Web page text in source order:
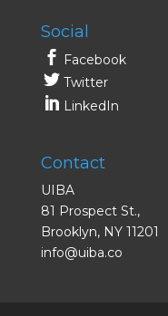
Social
Facebook
Twitter
LinkedIn
Contact
UIBA
81 Prospect St.,
Brooklyn, NY 11201
info@uiba.co